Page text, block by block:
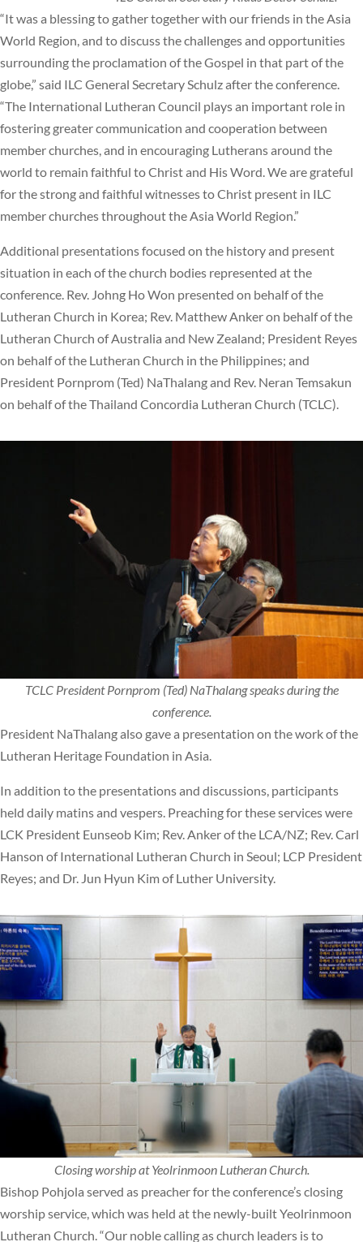
“It was a blessing to gather together with our friends in the Asia
World Region, and to discuss the challenges and opportunities
surrounding the proclamation of the Gospel in that part of the
globe,” said ILC General Secretary Schulz after the conference.
“The International Lutheran Council plays an important role in
fostering greater communication and cooperation between
member churches, and in encouraging Lutherans around the
world to remain faithful to Christ and His Word. We are grateful
for the strong and faithful witnesses to Christ present in ILC
member churches throughout the Asia World Region.”
Additional presentations focused on the history and present
situation in each of the church bodies represented at the
conference. Rev. Johng Ho Won presented on behalf of the
Lutheran Church in Korea; Rev. Matthew Anker on behalf of the
Lutheran Church of Australia and New Zealand; President Reyes
on behalf of the Lutheran Church in the Philippines; and
President Pornprom (Ted) NaThalang and Rev. Neran Temsakun
on behalf of the Thailand Concordia Lutheran Church (TCLC).
TCLC President Pornprom (Ted) NaThalang speaks during the
conference.
President NaThalang also gave a presentation on the work of the
Lutheran Heritage Foundation in Asia.
In addition to the presentations and discussions, participants
held daily matins and vespers. Preaching for these services were
LCK President Eunseob Kim; Rev. Anker of the LCA/NZ; Rev. Carl
Hanson of International Lutheran Church in Seoul; LCP President
Reyes; and Dr. Jun Hyun Kim of Luther University.
Closing worship at Yeolrinmoon Lutheran Church.
Bishop Pohjola served as preacher for the conference’s closing
worship service, which was held at the newly-built Yeolrinmoon
Lutheran Church. “Our noble calling as church leaders is to